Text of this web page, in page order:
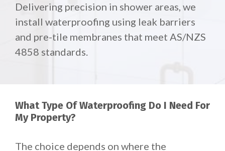
Delivering precision in shower areas, we
install waterproofing using leak barriers
and pre-tile membranes that meet AS/NZS
4858 standards.
What Type Of Waterproofing Do I Need For
My Property?
The choice depends on where the